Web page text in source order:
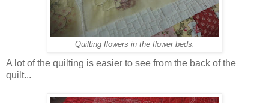
Quilting flowers in the flower beds.
A lot of the quilting is easier to see from the back of the
quilt...